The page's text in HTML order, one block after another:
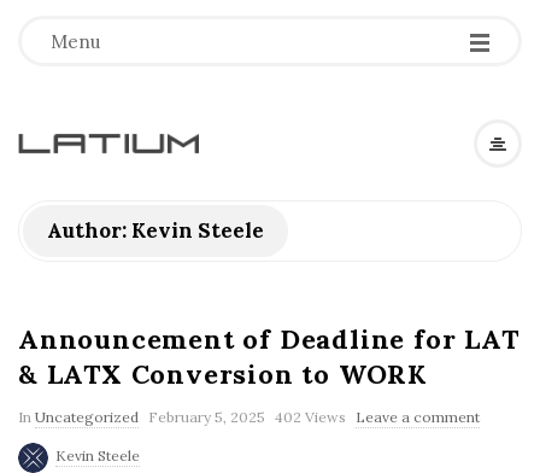
Menu
L
i
u
Author: Kevin Steele
Announcement of Deadline for LAT
& LATX Conversion to WORK
In Uncategorized February 5, 2025 402 Views Leave a comment
Kevin Steele